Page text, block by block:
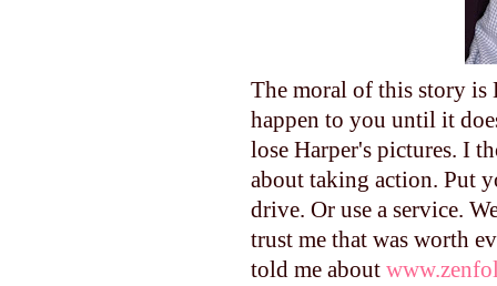
The moral of this story
happen to you until it
lose Harper's pictures. I
about taking action. Put
drive. Or use a service.
trust me that was worth
told me about